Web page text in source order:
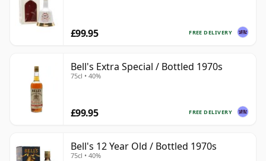
FREE DELIVERY
£99.95
Bell's Extra Special / Bottled 1970s
75cl • 40%
FREE DELIVERY
£99.95
Bell's 12 Year Old / Bottled 1970s
75cl • 40%